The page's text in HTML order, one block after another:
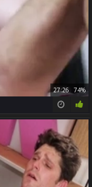
27:26 74%